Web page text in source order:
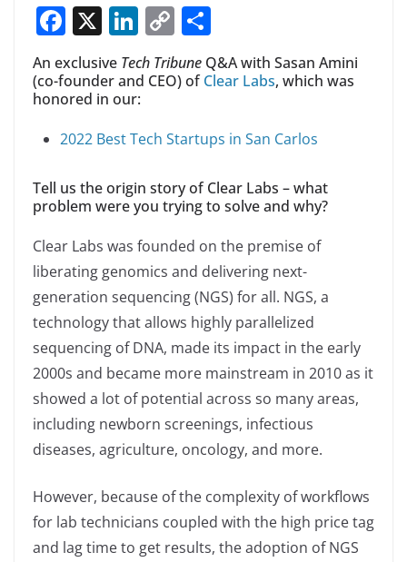
F
a
c
e
b
o
k
X Li
n
k
e
dI
C
o
p
Li
k
h
ar
An exclusive Tech Tribune Q&A with Sasan Amini
(co-founder and CEO) ofClear Labs, which was
honored in our:
2022 Best Tech Startups in San Carlos
Tell us the origin story of Clear Labs – what
problem were you trying to solve and why?
Clear Labs was founded on the premise of
liberating genomics and delivering next-
generation sequencing (NGS) for all. NGS, a
technology that allows highly parallelized
sequencing of DNA, made its impact in the early
2000s and became more mainstream in 2010 as it
showed a lot of potential across so many areas,
including newborn screenings, infectious
diseases, agriculture, oncology, and more.
However, because of the complexity of workflows
for lab technicians coupled with the high price tag
and lag time to get results, the adoption of NGS